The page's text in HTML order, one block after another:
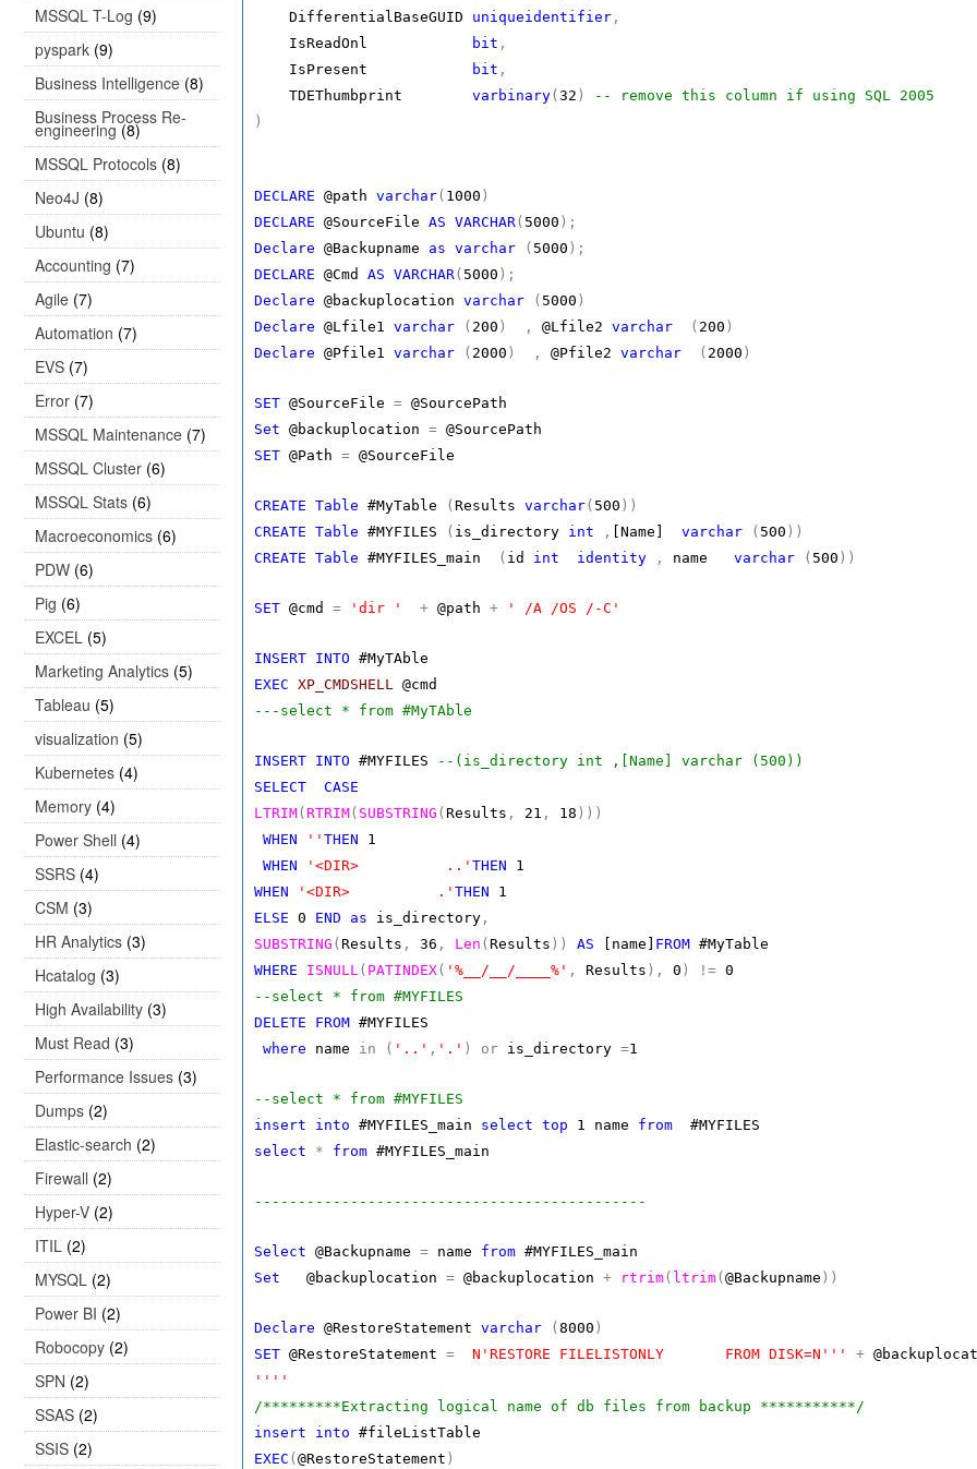
MSSQL T-Log (9)
pyspark (9)
Business Intelligence (8)
Business Process Re-
engineering (8)
MSSQL Protocols (8)
Neo4J (8)
Ubuntu (8)
Accounting (7)
Agile (7)
Automation (7)
EVS (7)
Error (7)
MSSQL Maintenance (7)
MSSQL Cluster (6)
MSSQL Stats (6)
Macroeconomics (6)
PDW (6)
Pig (6)
EXCEL (5)
Marketing Analytics (5)
Tableau (5)
visualization (5)
Kubernetes (4)
Memory (4)
Power Shell (4)
SSRS (4)
CSM (3)
HR Analytics (3)
Hcatalog (3)
High Availability (3)
Must Read (3)
Performance Issues (3)
Dumps (2)
Elastic-search (2)
Firewall (2)
Hyper-V (2)
ITIL (2)
MYSQL (2)
Power BI (2)
Robocopy (2)
SPN (2)
SSAS (2)
SSIS (2)
DifferentialBaseGUID uniqueidentifier ,
IsReadOnl
bit ,
IsPresent
bit ,
TDEThumbprint varbinary( 32 )
-- remove this column if using SQL 2005
)
DECLARE @path varchar( 1000 )
DECLARE @SourceFile AS VARCHAR( 5000 );
Declare @Backupname as varchar ( 5000 );
DECLARE @Cmd AS VARCHAR( 5000 );
Declare @backuplocation varchar ( 5000 )
Declare @Lfile1 varchar ( 200 ) , @Lfile2 varchar ( 200 )
Declare @Pfile1 varchar ( 2000 ) , @Pfile2 varchar ( 2000 )
SET @SourceFile = @SourcePath
Set @backuplocation = @SourcePath
SET @Path = @SourceFile
CREATE Table #MyTable ( Results varchar( 500 ))
CREATE Table #MYFILES ( is_directory int , [Name] varchar ( 500 ))
CREATE Table #MYFILES_main ( id int identity , name varchar ( 500 ))
SET @cmd = 'dir ' + @path + ' /A /OS /-C'
INSERT INTO #MyTAble
EXEC XP_CMDSHELL @cmd
---select * from #MyTAble
INSERT INTO #MYFILES
--(is_directory int ,[Name] varchar (500))
SELECT
CASE
LTRIM( RTRIM( SUBSTRING ( Results , 21 , 18 )))
WHEN
'' THEN 1
WHEN
'<DIR> ..' THEN 1
WHEN
'<DIR> .' THEN 1
ELSE 0 END as is_directory ,
SUBSTRING ( Results , 36 , Len ( Results )) AS [name] FROM #MyTable
WHERE
ISNULL( PATINDEX( '%__/__/____%' , Results ), 0 ) != 0
--select * from #MYFILES
DELETE
FROM #MYFILES
where name in ( '..' , '.' ) or is_directory =1
--select * from #MYFILES
insert
into #MYFILES_main select top 1 name from #MYFILES
select
* from #MYFILES_main
---------------------------------------------
Select @Backupname = name from #MYFILES_main
Set @backuplocation = @backuplocation + rtrim( ltrim( @Backupname ))
Declare @RestoreStatement varchar ( 8000 )
SET @RestoreStatement = N'RESTORE FILELISTONLY FROM DISK=N''' +
''''
/*********Extracting logical name of db files from backup ***********/
insert
into #fileListTable
EXEC ( @RestoreStatement )